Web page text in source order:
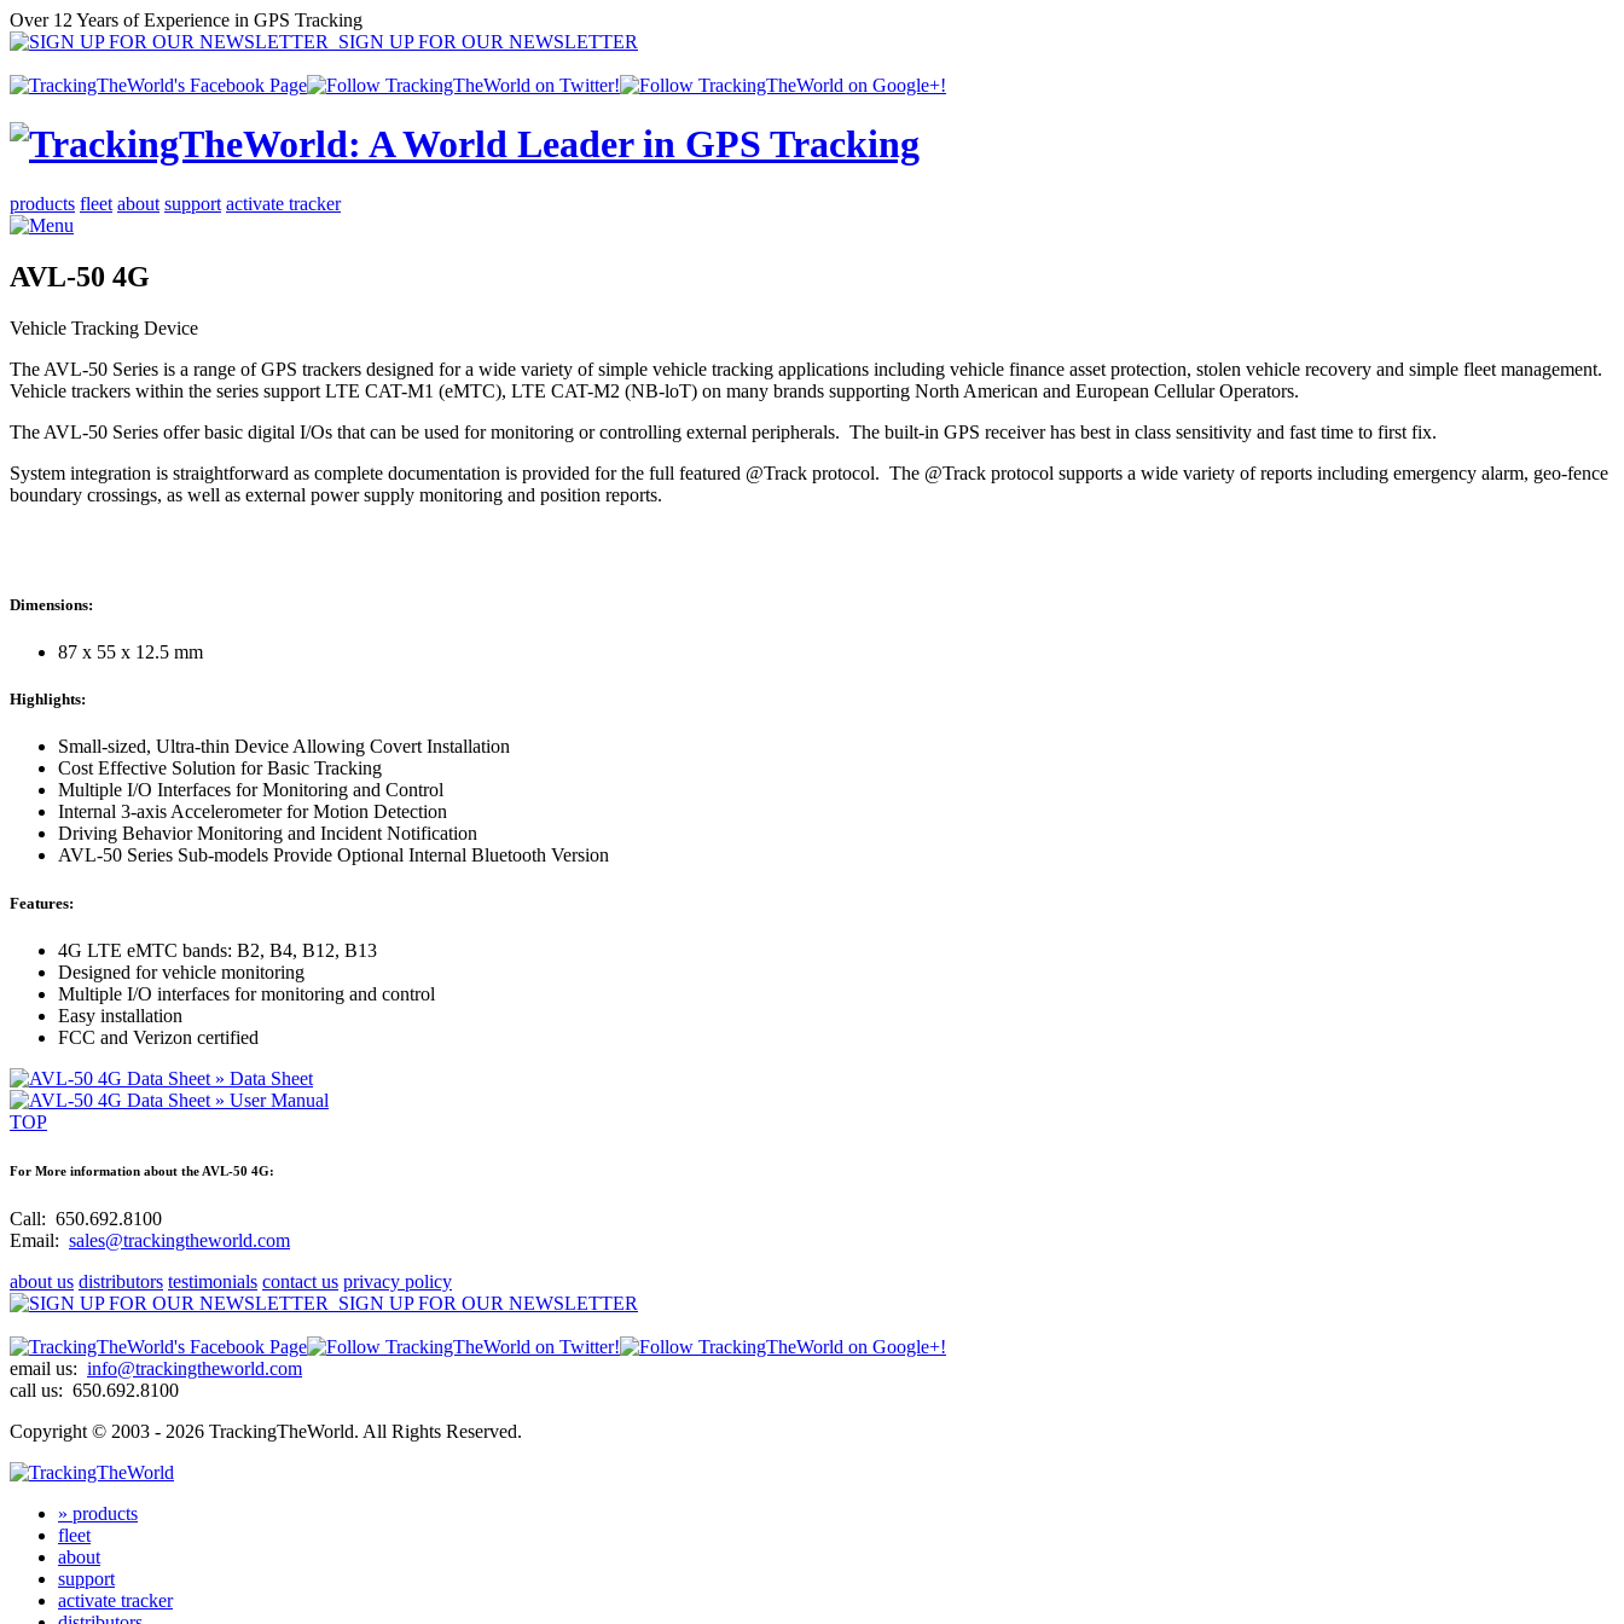
Over 12 Years of Experience in GPS Tracking
SIGN UP FOR OUR NEWSLETTER
products fleet about support activate tracker
AVL-50 4G
Vehicle Tracking Device
The AVL-50 Series is a range of GPS trackers designed for a wide variety of simple vehicle tracking applications including vehicle finance asset protection, stolen vehicle recovery and simple fleet management.
Vehicle trackers within the series support LTE CAT-M1 (eMTC), LTE CAT-M2 (NB-loT) on many brands supporting North American and European Cellular Operators.
The AVL-50 Series offer basic digital I/Os that can be used for monitoring or controlling external peripherals. The built-in GPS receiver has best in class sensitivity and fast time to first fix.
System integration is straightforward as complete documentation is provided for the full featured @Track protocol. The @Track protocol supports a wide variety of reports including emergency alarm, geo-fence
boundary crossings, as well as external power supply monitoring and position reports.
Dimensions:
87 x 55 x 12.5 mm
Highlights:
Small-sized, Ultra-thin Device Allowing Covert Installation
Cost Effective Solution for Basic Tracking
Multiple I/O Interfaces for Monitoring and Control
Internal 3-axis Accelerometer for Motion Detection
Driving Behavior Monitoring and Incident Notification
AVL-50 Series Sub-models Provide Optional Internal Bluetooth Version
Features:
4G LTE eMTC bands: B2, B4, B12, B13
Designed for vehicle monitoring
Multiple I/O interfaces for monitoring and control
Easy installation
FCC and Verizon certified
» Data Sheet
» User Manual
TOP
For More information about the AVL-50 4G:
Call: 650.692.8100
Email: sales@trackingtheworld.com
about us distributors testimonials contact us privacy policy
SIGN UP FOR OUR NEWSLETTER
email us: info@trackingtheworld.com
call us: 650.692.8100
Copyright © 2003 - 2026 TrackingTheWorld. All Rights Reserved.
» products
fleet
about
support
activate tracker